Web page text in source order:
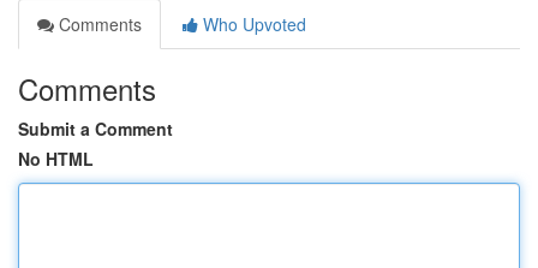
Comments
Who Upvoted
Comments
Submit a Comment
No HTML